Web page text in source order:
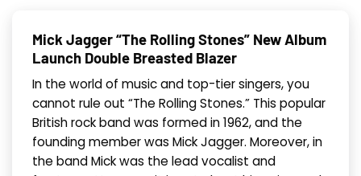
Mick Jagger “The Rolling Stones” New Album
Launch Double Breasted Blazer
In the world of music and top-tier singers, you
cannot rule out “The Rolling Stones.” This popular
British rock band was formed in 1962, and the
founding member was Mick Jagger. Moreover, in
the band Mick was the lead vocalist and